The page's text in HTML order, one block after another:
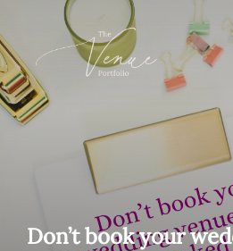
to
content
Don’t book your